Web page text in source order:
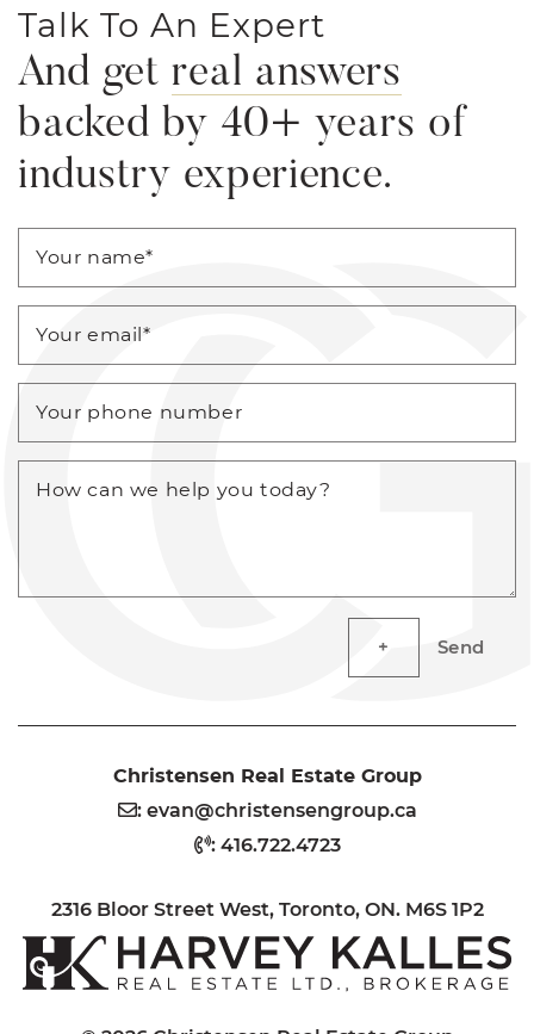
Talk To An Expert
And get real answers
backed by 40+ years of
industry experience.
Your name*
Your email*
Your phone number
How can we help you today?
Send
Christensen Real Estate Group
:evan@christensengroup.ca
:416.722.4723
2316 Bloor Street West, Toronto, ON. M6S 1P2